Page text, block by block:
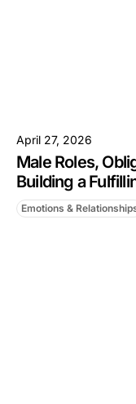
April 27, 2026
Male Roles,
Building a
Emotions &